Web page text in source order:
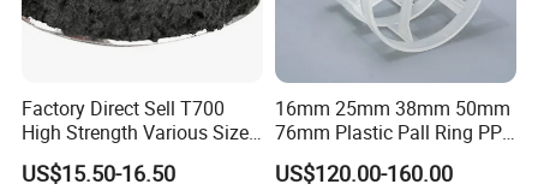
Factory Direct Sell T700
High Strength Various Size
50-1000 Mesh Milled
Carbon Fiber Powder
US$15.50-16.50
16mm 25mm 38mm 50mm
76mm Plastic Pall Ring PP
PFA CPVC PE PVDF Pall
Ring Tower Packing for
US$120.00-160.00